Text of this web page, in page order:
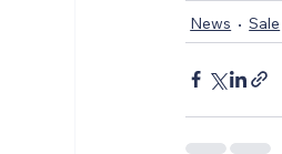
News
Sale